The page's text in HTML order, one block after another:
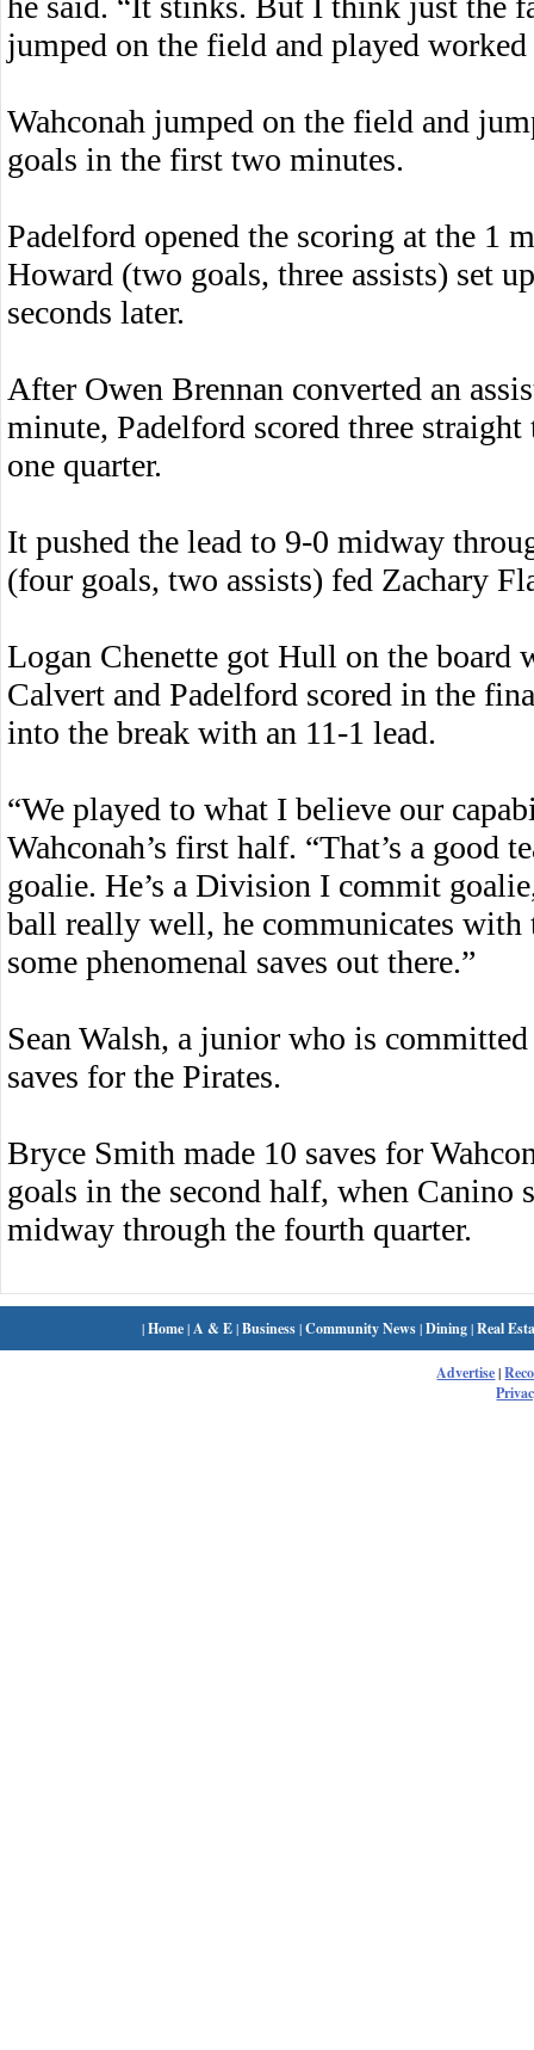
jumped on the field and played
Wahconah jumped on the field and
goals in the first two minutes.
Padelford opened the scoring at the 1
Howard (two goals, three assists) set
seconds later.
After Owen Brennan converted an
minute, Padelford scored three
one quarter.
It pushed the lead to 9-0 midway
(four goals, two assists) fed Zachary
Logan Chenette got Hull on the
Calvert and Padelford scored in the
into the break with an 11-1 lead.
“We played to what I believe our
Wahconah’s first half. “That’s a good
goalie. He’s a Division I commit
ball really well, he communicates with
some phenomenal saves out there.”
Sean Walsh, a junior who is
saves for the Pirates.
Bryce Smith made 10 saves for
goals in the second half, when Canino
midway through the fourth quarter.
|Home| A & E|Business|Community News|Dining|Real
Advertise|